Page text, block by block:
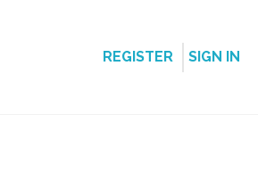
REGISTER SIGN IN